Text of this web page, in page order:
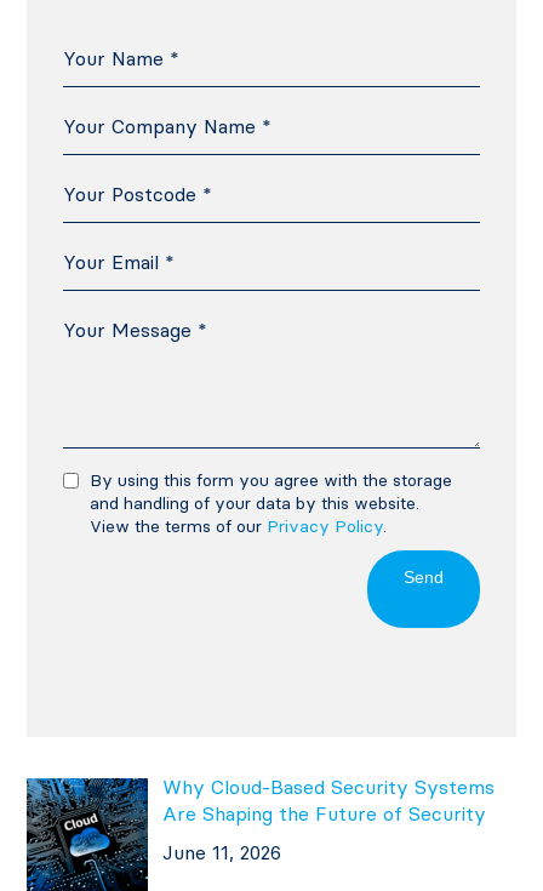
By using this form you agree with the storage
and handling of your data by this website.
View the terms of our Privacy Policy.
Send
Why Cloud-Based Security Systems
Are Shaping the Future of Security
June 11, 2026